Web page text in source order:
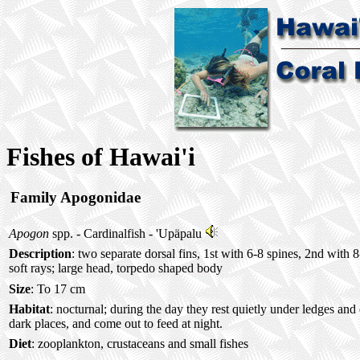
Fishes of Hawai'i
Family Apogonidae
Apogon spp. - Cardinalfish - 'Upäpalu
Description: two separate dorsal fins, 1st with 6-8 spines, 2nd with
soft rays; large head, torpedo shaped body
Size: To 17 cm
Habitat: nocturnal; during the day they rest quietly under ledges and
dark places, and come out to feed at night.
Diet: zooplankton, crustaceans and small fishes